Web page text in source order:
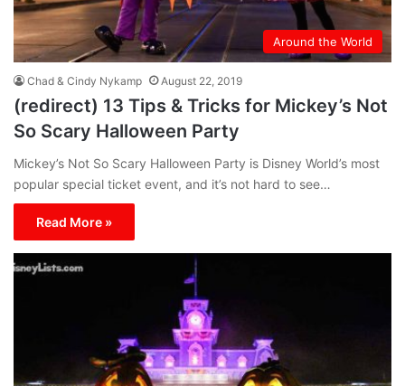
Around the World
Chad & Cindy Nykamp August 22, 2019
(redirect) 13 Tips & Tricks for Mickey’s Not
So Scary Halloween Party
Mickey’s Not So Scary Halloween Party is Disney World’s most
popular special ticket event, and it’s not hard to see…
Read More »